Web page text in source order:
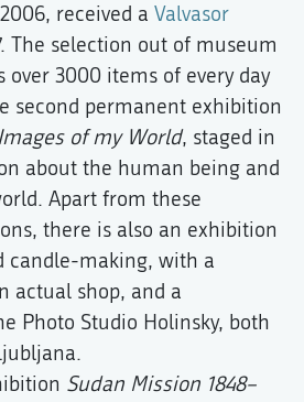
received a Valvasor
The selection out of museum
over 3000 items of every day
second permanent exhibition
of my World, staged in
about the human being and
Apart from these
there is also an exhibition
candle-making, with a
actual shop, and a
Photo Studio Holinsky, both
Sudan Mission 1848–